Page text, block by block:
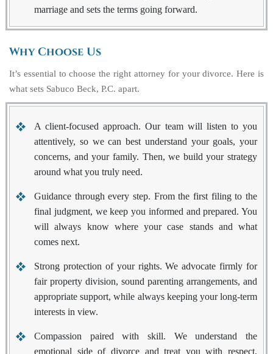
marriage and sets the terms going forward.
Why Choose Us
It’s essential to choose the right attorney for your divorce. Here is
what sets Sabuco Beck, P.C. apart.
A client-focused approach. Our team will listen to you
attentively, so we can best understand your goals, your
concerns, and your family. Then, we build your strategy
around what you truly need.
Guidance through every step. From the first filing to the
final judgment, we keep you informed and prepared. You
will always know where your case stands and what
comes next.
Strong protection of your rights. We advocate firmly for
fair property division, sound parenting arrangements, and
appropriate support, while always keeping your long-term
interests in view.
Compassion paired with skill. We understand the
emotional side of divorce and treat you with respect,